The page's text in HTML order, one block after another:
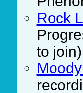
Rock
to join)